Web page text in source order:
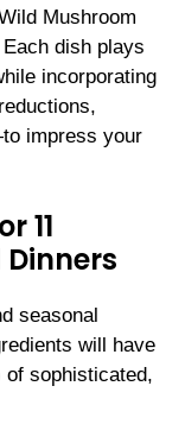
Mushroom
dish plays
incorporating
impress your
11
seasonal
will have
of sophisticated,